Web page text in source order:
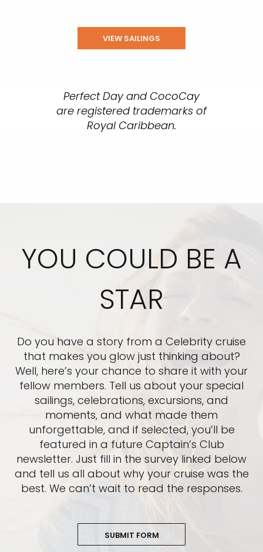
VIEW SAILINGS
Perfect Day and CocoCay
are registered trademarks of
Royal Caribbean.
YOU COULD BE A
STAR
Do you have a story from a Celebrity cruise
that makes you glow just thinking about?
Well, here’s your chance to share it with your
fellow members. Tell us about your special
sailings, celebrations, excursions, and
moments, and what made them
unforgettable, and if selected, you’ll be
featured in a future Captain’s Club
newsletter. Just fill in the survey linked below
and tell us all about why your cruise was the
best. We can’t wait to read the responses.
SUBMIT FORM